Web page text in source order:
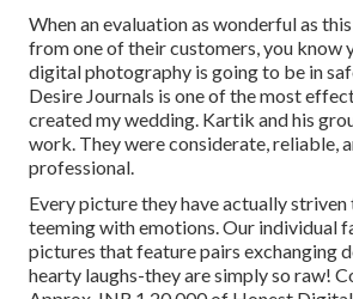
When an evaluation as wonderful as
from one of their customers, you know
digital photography is going to be in
Desire Journals is one of the most
created my wedding. Kartik and his
work. They were considerate, reliable,
professional.
Every picture they have actually
teeming with emotions. Our individual
pictures that feature pairs exchanging
hearty laughs-they are simply so raw!